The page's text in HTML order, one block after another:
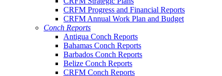
CRFM Progress and Financial Reports
CRFM Annual Work Plan and Budget
Conch Reports
Antigua Conch Reports
Bahamas Conch Reports
Barbados Conch Reports
Belize Conch Reports
CRFM Conch Reports